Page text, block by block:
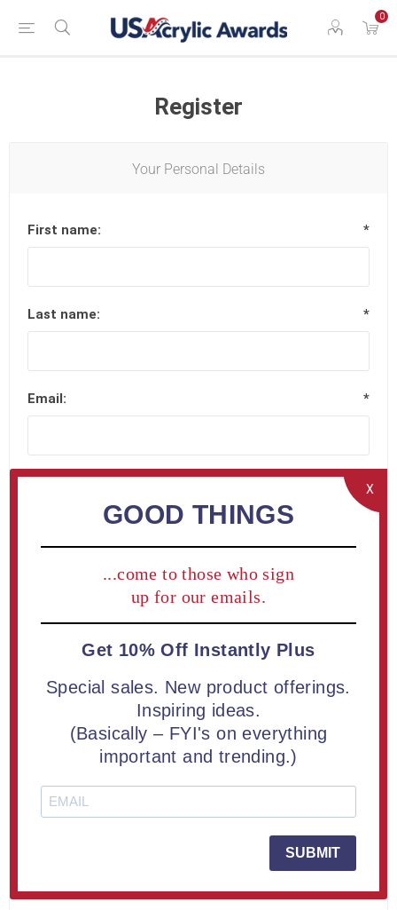
0
Register
Your Personal Details
First name: *
Last name: *
Email: *
Company Details
Company name:
Your Address
Street address:
X
GOOD THINGS
...come to those who sign
up for our emails.
Get 10% Off Instantly Plus
Special sales. New product offerings.
Inspiring ideas.
(Basically – FYI's on everything
important and trending.)
SUBMIT